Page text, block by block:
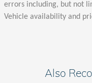
errors including, but not
Vehicle availability and
Also